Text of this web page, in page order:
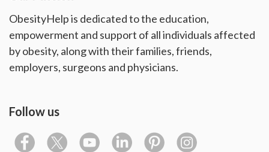
ObesityHelp is dedicated to the education,
empowerment and support of all individuals affected
by obesity, along with their families, friends,
employers, surgeons and physicians.
Follow us